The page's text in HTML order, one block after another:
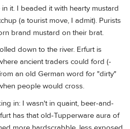
it. I beaded it with hearty mustard
(a tourist move, I admit). Purists
brand mustard on their brat.
down to the river. Erfurt is
ancient traders could ford (-
an old German word for "dirty"
people would cross.
in: I wasn't in quaint, beer-and-
has that old-Tupperware aura of